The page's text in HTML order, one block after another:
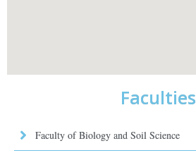
Faculties
Faculty of Biology and Soil Science